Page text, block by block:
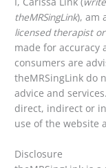
theMRSingLink), am
licensed therapist
made for accuracy
consumers are
theMRSingLink do
advice and
direct, indirect or
use of the website
Disclosure